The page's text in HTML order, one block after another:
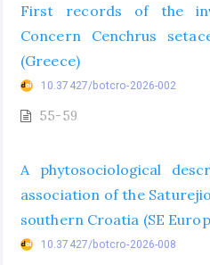
First records of the
Concern Cenchrus
(Greece)
10.37427/botcro-2026-002
55-59
A phytosociological
association of the
southern Croatia (SE
10.37427/botcro-2026-008